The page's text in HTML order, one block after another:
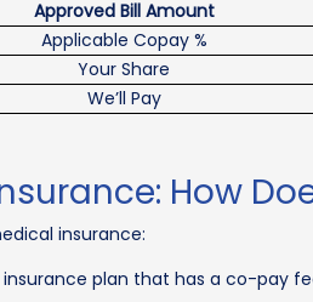
Approved Bill Amount
Applicable Copay %
Your Share
We’ll Pay
How
insurance:
plan that has a co-pay